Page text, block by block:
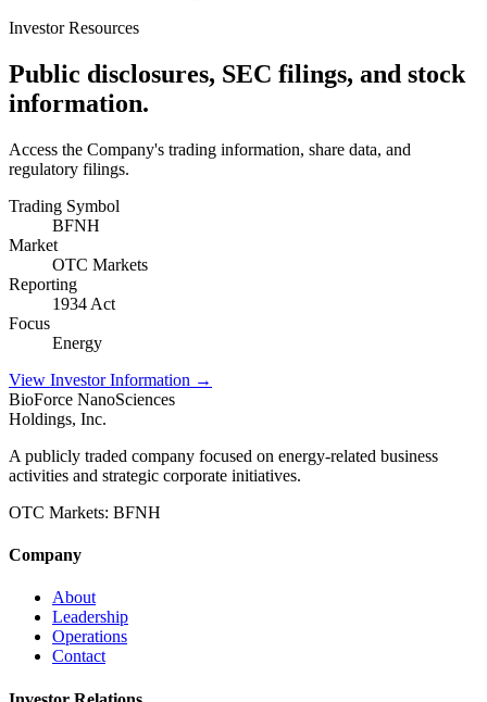
Investor Resources
Public disclosures, SEC filings, and stock
information.
Access the Company's trading information, share data, and
regulatory filings.
Trading Symbol
BFNH
Market
OTC Markets
Reporting
1934 Act
Focus
Energy
View Investor Information →
BioForce NanoSciences
Holdings, Inc.
A publicly traded company focused on energy-related business
activities and strategic corporate initiatives.
OTC Markets: BFNH
Company
About
Leadership
Operations
Contact